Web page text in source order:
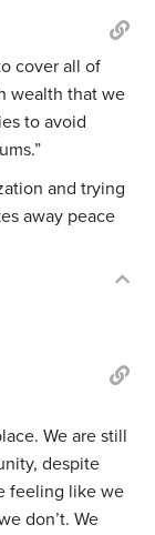
cover all of
wealth that we
to avoid
and trying
away peace
We are still
despite
feeling like we
don’t. We